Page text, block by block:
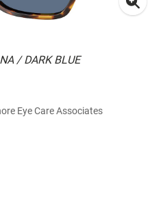
/ DARK BLUE
Eye Care Associates